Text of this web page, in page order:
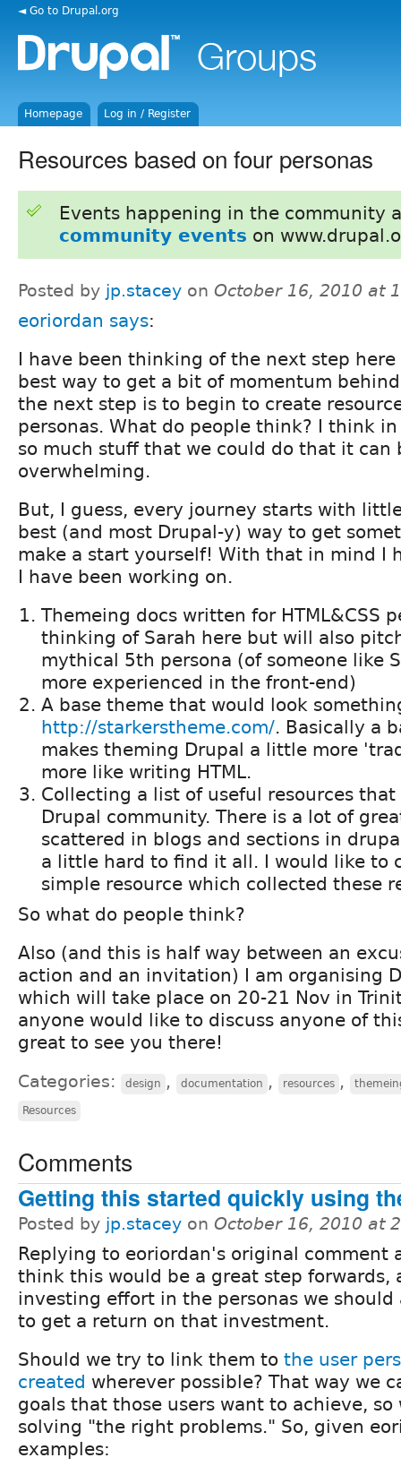
◄ Go to Drupal.org
Homepage Log in / Register
Resources based on four personas
Events happening in the community
community events on
Posted by jp.stacey on October 16, 2010 at
eoriordan says:
I have been thinking of the next step
best way to get a bit of momentum
the next step is to begin to create
personas. What do people think? I think
so much stuff that we could do that it can
overwhelming.
But, I guess, every journey starts with
best (and most Drupal-y) way to get
make a start yourself! With that in mind I
I have been working on.
Themeing docs written for HTML&CSS
thinking of Sarah here but will also
mythical 5th persona (of someone like
more experienced in the front-end)
A base theme that would look
http://starkerstheme.com/. Basically a
makes theming Drupal a little more
more like writing HTML.
Collecting a list of useful resources
Drupal community. There is a lot of
scattered in blogs and sections in
a little hard to find it all. I would like to
simple resource which collected these
So what do people think?
Also (and this is half way between an
action and an invitation) I am organising
which will take place on 20-21 Nov in
anyone would like to discuss anyone of
great to see you there!
Categories: design , documentation , resources ,
Resources
Comments
Getting this started quickly using
Posted by jp.stacey on October 16, 2010 at
Replying to eoriordan's original comment
think this would be a great step forwards,
investing effort in the personas we should
to get a return on that investment.
Should we try to link them to the user
created wherever possible? That way we
goals that those users want to achieve, so
solving "the right problems." So, given
examples: